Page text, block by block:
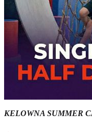
KELOWNA SUMMER